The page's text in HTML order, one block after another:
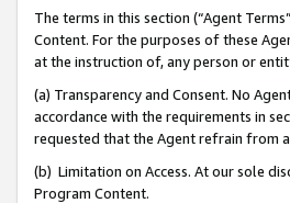
The terms in this section (“Agent
Content. For the purposes of these
at the instruction of, any person or
(a) Transparency and Consent. No
accordance with the requirements in
requested that the Agent refrain from
(b) Limitation on Access. At our sole
Program Content.